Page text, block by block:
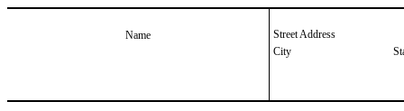
Name
Street Address
City